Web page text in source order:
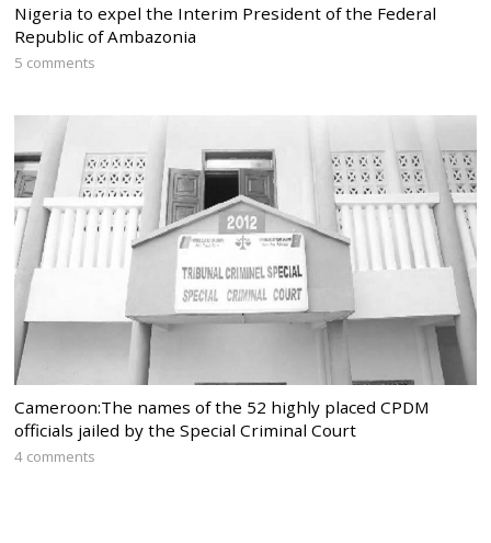
Nigeria to expel the Interim President of the Federal
Republic of Ambazonia
5 comments
Cameroon:The names of the 52 highly placed CPDM
officials jailed by the Special Criminal Court
4 comments